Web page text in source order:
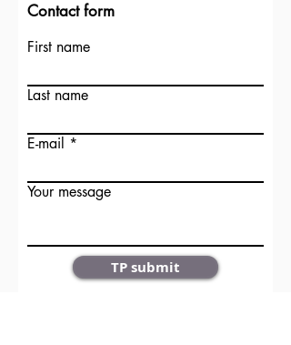
Contact form
First name
Last name
E-mail
Your message
TP submit